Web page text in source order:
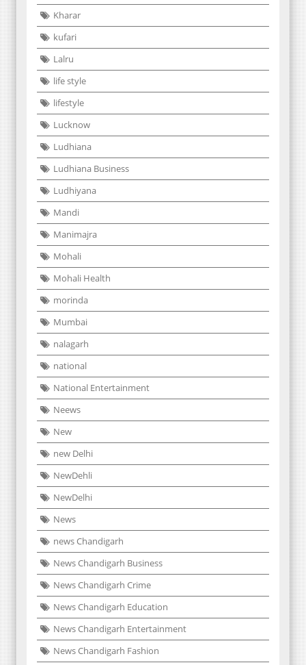
Kharar
kufari
Lalru
life style
lifestyle
Lucknow
Ludhiana
Ludhiana Business
Ludhiyana
Mandi
Manimajra
Mohali
Mohali Health
morinda
Mumbai
nalagarh
national
National Entertainment
Neews
New
new Delhi
NewDehli
NewDelhi
News
news Chandigarh
News Chandigarh Business
News Chandigarh Crime
News Chandigarh Education
News Chandigarh Entertainment
News Chandigarh Fashion